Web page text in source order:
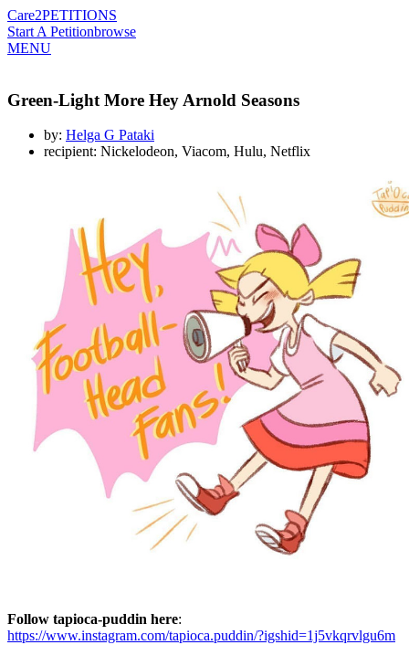
Care2PETITIONS
Start A Petitionbrowse
MENU
Green-Light More Hey Arnold Seasons
by: Helga G Pataki
recipient: Nickelodeon, Viacom, Hulu, Netflix
Follow tapioca-puddin here:
https://www.instagram.com/tapioca.puddin/?igshid=1j5vkqrvlgu6m